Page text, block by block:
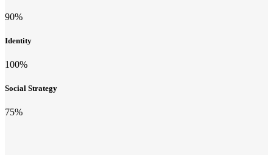
90%
Identity
100%
Social Strategy
75%